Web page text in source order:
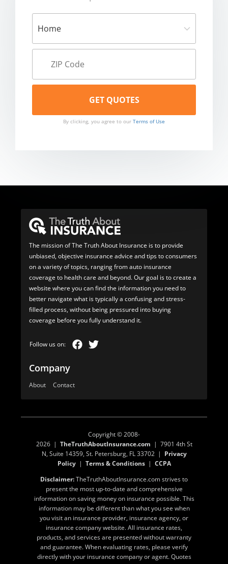
By clicking, you agree to our Terms of Use
The mission of The Truth About Insurance is to provide
unbiased, objective insurance advice and tips to consumers
on a variety of topics, ranging from auto insurance
coverage to health care and beyond. Our goal is to create a
website where you can find the information you need to
better navigate what is typically a confusing and stress-
filled process, without being pressured into buying
coverage before you fully understand it.
Company
About Contact
Copyright © 2008-
2026 | TheTruthAboutInsurance.com | 7901 4th St
N, Suite 14359, St. Petersburg, FL 33702 | Privacy
Policy| Terms & Conditions| CCPA
Disclaimer:TheTruthAboutInsurance.com strives to
present the most up-to-date and comprehensive
information on saving money on insurance possible. This
information may be different than what you see when
you visit an insurance provider, insurance agency, or
insurance company website. All insurance rates,
products, and services are presented without warranty
and guarantee. When evaluating rates, please verify
directly with your insurance company or agent. Quotes